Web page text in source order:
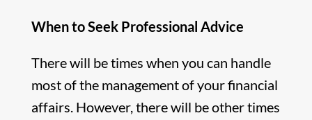
When to Seek Professional Advice
There will be times when you can handle
most of the management of your financial
affairs. However, there will be other times